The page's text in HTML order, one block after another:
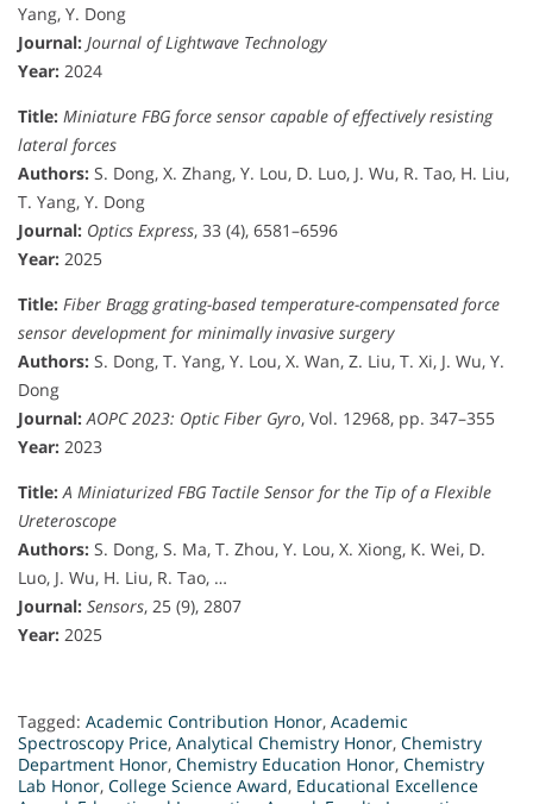
Yang, Y. Dong
Journal: Journal of Lightwave Technology
Year: 2024
Title: Miniature FBG force sensor capable of effectively resisting
lateral forces
Authors: S. Dong, X. Zhang, Y. Lou, D. Luo, J. Wu, R. Tao, H. Liu,
T. Yang, Y. Dong
Journal: Optics Express, 33 (4), 6581–6596
Year: 2025
Title: Fiber Bragg grating-based temperature-compensated force
sensor development for minimally invasive surgery
Authors: S. Dong, T. Yang, Y. Lou, X. Wan, Z. Liu, T. Xi, J. Wu, Y.
Dong
Journal: AOPC 2023: Optic Fiber Gyro, Vol. 12968, pp. 347–355
Year: 2023
Title: A Miniaturized FBG Tactile Sensor for the Tip of a Flexible
Ureteroscope
Authors: S. Dong, S. Ma, T. Zhou, Y. Lou, X. Xiong, K. Wei, D.
Luo, J. Wu, H. Liu, R. Tao, …
Journal: Sensors, 25 (9), 2807
Year: 2025
Tagged: Academic Contribution Honor, Academic
Spectroscopy Price, Analytical Chemistry Honor, Chemistry
Department Honor, Chemistry Education Honor, Chemistry
Lab Honor, College Science Award, Educational Excellence